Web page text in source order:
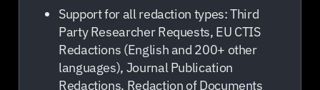
Support for all redaction types: Third
Party Researcher Requests, EU CTIS
Redactions (English and 200+ other
languages), Journal Publication
Redactions, Redaction of Documents